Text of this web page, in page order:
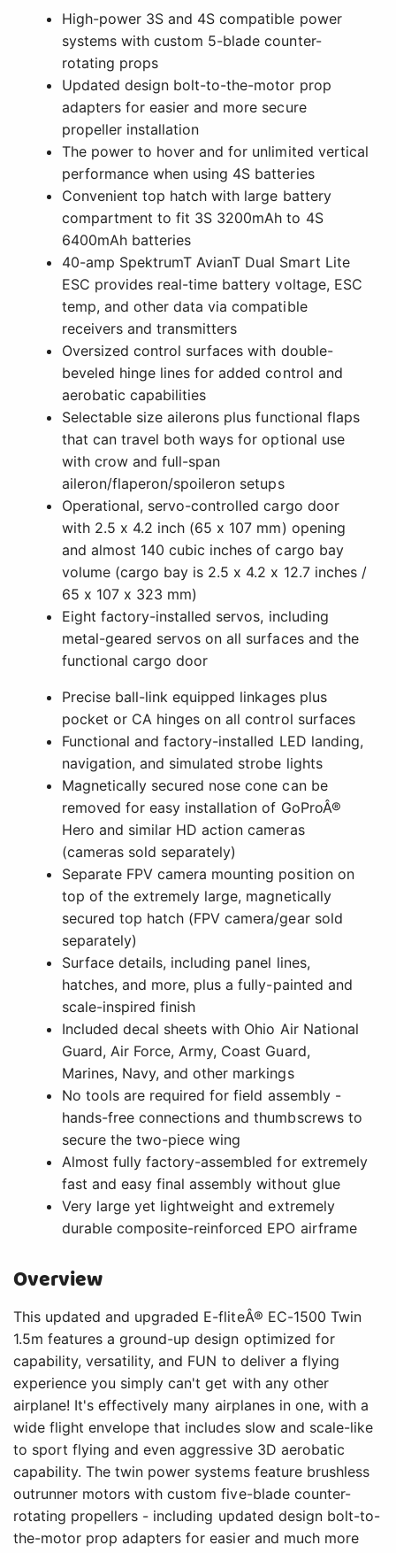
High-power 3S and 4S compatible power
systems with custom 5-blade counter-
rotating props
Updated design bolt-to-the-motor prop
adapters for easier and more secure
propeller installation
The power to hover and for unlimited vertical
performance when using 4S batteries
Convenient top hatch with large battery
compartment to fit 3S 3200mAh to 4S
6400mAh batteries
40-amp SpektrumT AvianT Dual Smart Lite
ESC provides real-time battery voltage, ESC
temp, and other data via compatible
receivers and transmitters
Oversized control surfaces with double-
beveled hinge lines for added control and
aerobatic capabilities
Selectable size ailerons plus functional flaps
that can travel both ways for optional use
with crow and full-span
aileron/flaperon/spoileron setups
Operational, servo-controlled cargo door
with 2.5 x 4.2 inch (65 x 107 mm) opening
and almost 140 cubic inches of cargo bay
volume (cargo bay is 2.5 x 4.2 x 12.7 inches /
65 x 107 x 323 mm)
Eight factory-installed servos, including
metal-geared servos on all surfaces and the
functional cargo door
Precise ball-link equipped linkages plus
pocket or CA hinges on all control surfaces
Functional and factory-installed LED landing,
navigation, and simulated strobe lights
Magnetically secured nose cone can be
removed for easy installation of GoProÂ®
Hero and similar HD action cameras
(cameras sold separately)
Separate FPV camera mounting position on
top of the extremely large, magnetically
secured top hatch (FPV camera/gear sold
separately)
Surface details, including panel lines,
hatches, and more, plus a fully-painted and
scale-inspired finish
Included decal sheets with Ohio Air National
Guard, Air Force, Army, Coast Guard,
Marines, Navy, and other markings
No tools are required for field assembly -
hands-free connections and thumbscrews to
secure the two-piece wing
Almost fully factory-assembled for extremely
fast and easy final assembly without glue
Very large yet lightweight and extremely
durable composite-reinforced EPO airframe
Overview
This updated and upgraded E-fliteÂ® EC-1500 Twin
1.5m features a ground-up design optimized for
capability, versatility, and FUN to deliver a flying
experience you simply can't get with any other
airplane! It's effectively many airplanes in one, with a
wide flight envelope that includes slow and scale-like
to sport flying and even aggressive 3D aerobatic
capability. The twin power systems feature brushless
outrunner motors with custom five-blade counter-
rotating propellers - including updated design bolt-to-
the-motor prop adapters for easier and much more